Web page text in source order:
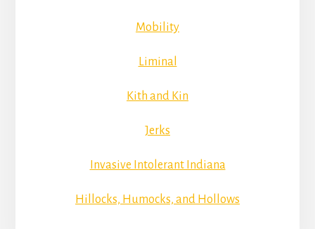
Mobility
Liminal
Kith and Kin
Jerks
Invasive Intolerant Indiana
Hillocks, Humocks, and Hollows